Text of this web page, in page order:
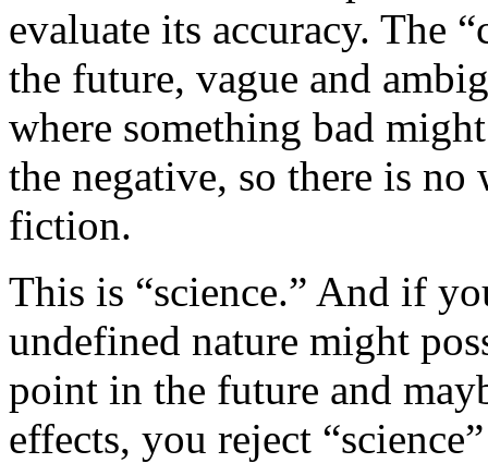
evaluate its accuracy. The
the future, vague and
where something bad
the negative, so there is
fiction.
This is “science.” And if
undefined nature might
point in the future and
effects, you reject